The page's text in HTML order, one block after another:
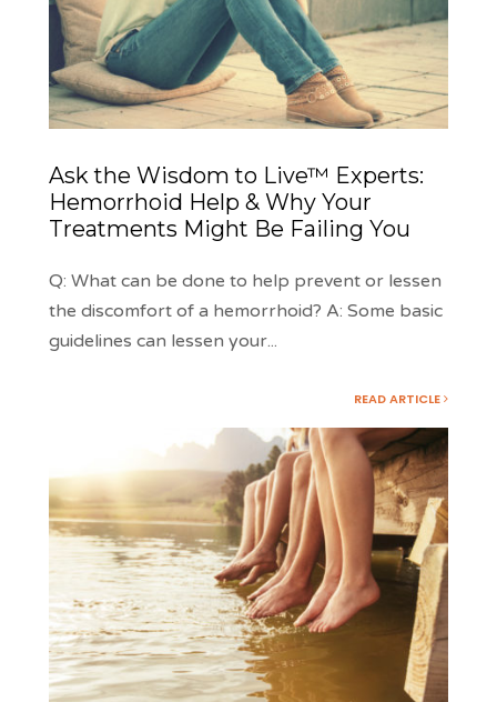
Ask the Wisdom to Live™ Experts:
Hemorrhoid Help & Why Your
Treatments Might Be Failing You
Q: What can be done to help prevent or lessen
the discomfort of a hemorrhoid? A: Some basic
guidelines can lessen your...
READ ARTICLE